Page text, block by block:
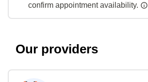
confirm appointment availability.
Our providers